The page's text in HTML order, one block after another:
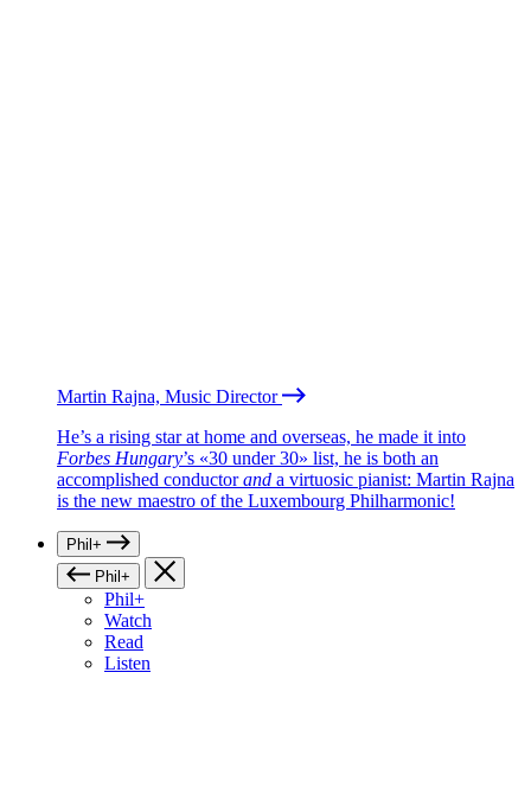
Martin Rajna, Music Director
He’s a rising star at home and overseas, he made it into
Forbes Hungary’s «30 under 30» list, he is both an
accomplished conductorand a virtuosic pianist: Martin Rajna
is the new maestro of the Luxembourg Philharmonic!
Phil+
Phil+
Phil+
Watch
Read
Listen